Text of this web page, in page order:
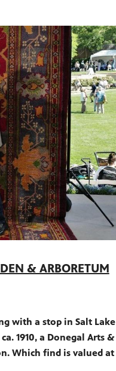
& ARBORETUM
with a stop in Salt Lake
1910, a Donegal Arts &
Which find is valued at